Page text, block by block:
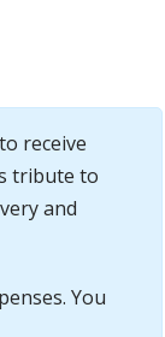
receive
tribute to
and
You